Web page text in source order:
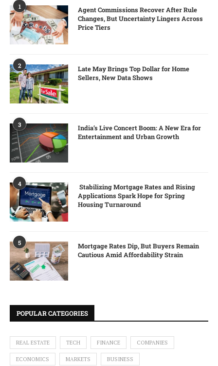
1
Agent Commissions Recover After Rule
Changes, But Uncertainty Lingers Across
Price Tiers
2
Late May Brings Top Dollar for Home
Sellers, New Data Shows
3
India’s Live Concert Boom: A New Era for
Entertainment and Urban Growth
4
Stabilizing Mortgage Rates and Rising
Applications Spark Hope for Spring
Housing Turnaround
5
Mortgage Rates Dip, But Buyers Remain
Cautious Amid Affordability Strain
POPULAR CATEGORIES
REAL ESTATE TECH FINANCE COMPANIES
ECONOMICS MARKETS BUSINESS